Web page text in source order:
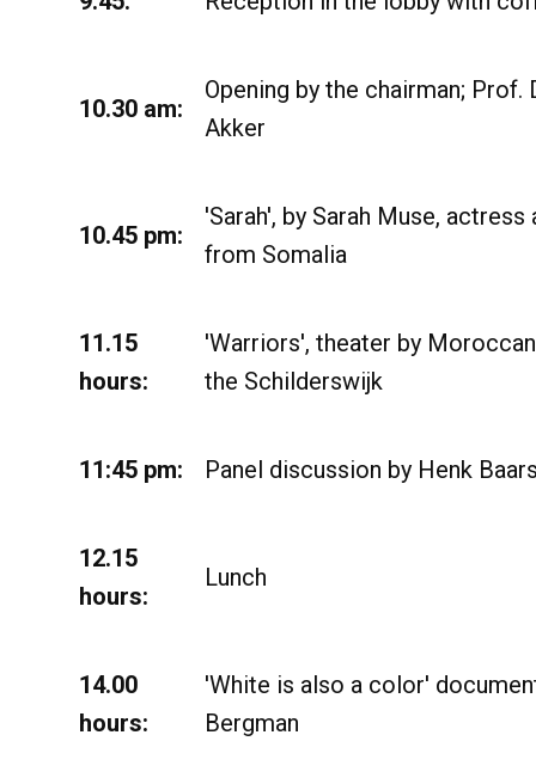
10.30 am:
Opening by the chairman; Prof.
Akker
10.45 pm:
'Sarah', by Sarah Muse,
from Somalia
11.15
hours:
'Warriors', theater by
the Schilderswijk
11:45 pm: Panel discussion by Henk
12.15
hours:
Lunch
14.00
hours:
'White is also a color'
Bergman